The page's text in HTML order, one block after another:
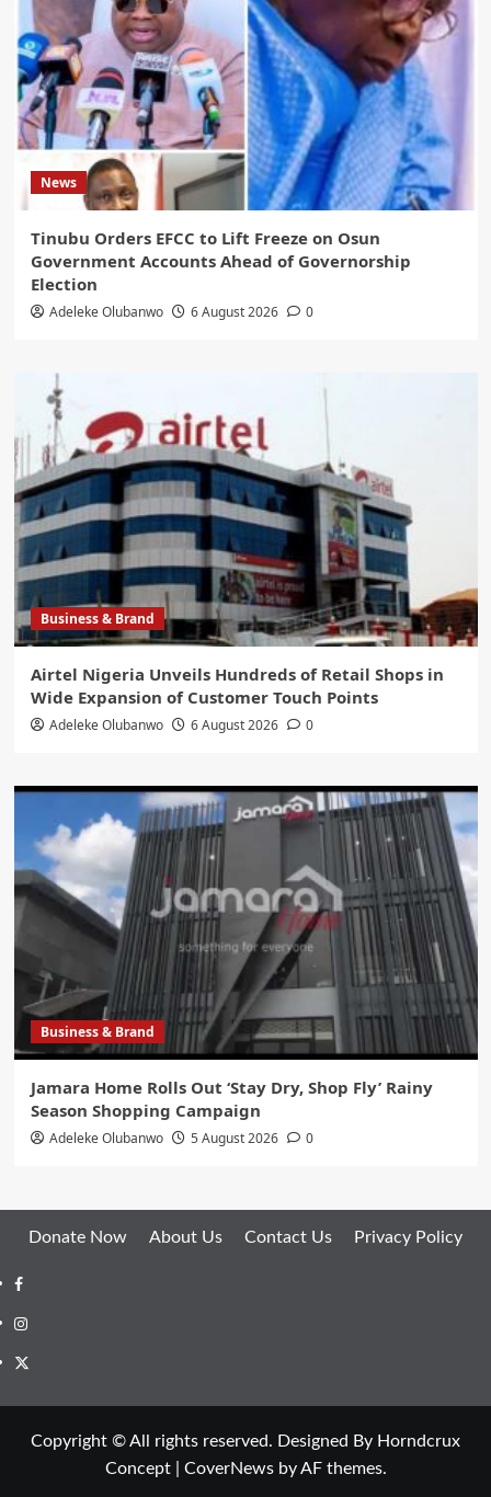
News
Tinubu Orders EFCC to Lift Freeze on Osun
Government Accounts Ahead of Governorship
Election
Adeleke Olubanwo 6 August 2026 0
Business & Brand
Airtel Nigeria Unveils Hundreds of Retail Shops in
Wide Expansion of Customer Touch Points
Adeleke Olubanwo 6 August 2026 0
Business & Brand
Jamara Home Rolls Out ‘Stay Dry, Shop Fly’ Rainy
Season Shopping Campaign
Adeleke Olubanwo 5 August 2026 0
Donate Now About Us Contact Us Privacy Policy
Facebook
Instagram
Twitter
Copyright © All rights reserved. Designed By Horndcrux
Concept
CoverNewsby AF themes.